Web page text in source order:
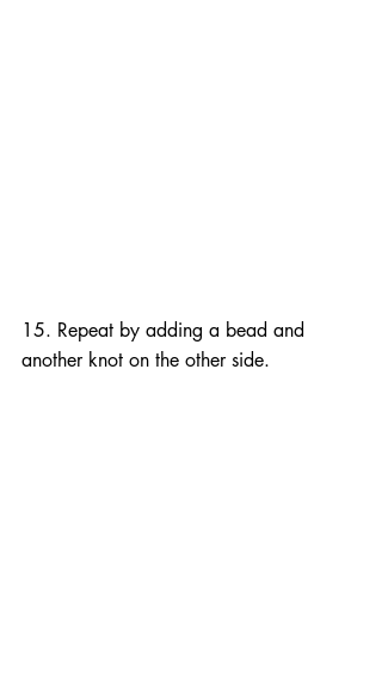
15. Repeat by adding a bead and
another knot on the other side.